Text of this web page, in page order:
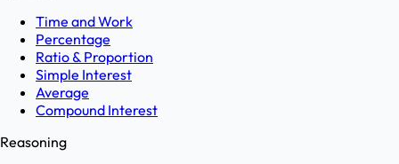
Time and Work
Percentage
Ratio & Proportion
Simple Interest
Average
Compound Interest
Reasoning